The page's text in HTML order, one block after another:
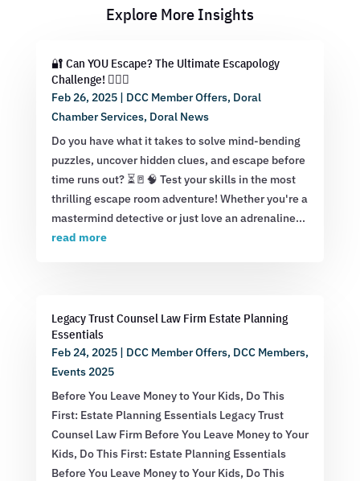
Explore More Insights
🔐 Can YOU Escape? The Ultimate Escapology
Challenge! 🕵️‍♂️💡
Feb 26, 2025| DCC Member Offers, Doral
Chamber Services, Doral News
Do you have what it takes to solve mind-bending
puzzles, uncover hidden clues, and escape before
time runs out? ⏳🚪🧠 Test your skills in the most
thrilling escape room adventure! Whether you're a
mastermind detective or just love an adrenaline...
read more
Legacy Trust Counsel Law Firm Estate Planning
Essentials
Feb 24, 2025| DCC Member Offers, DCC Members,
Events 2025
Before You Leave Money to Your Kids, Do This
First: Estate Planning Essentials Legacy Trust
Counsel Law Firm Before You Leave Money to Your
Kids, Do This First: Estate Planning Essentials
Before You Leave Money to Your Kids, Do This